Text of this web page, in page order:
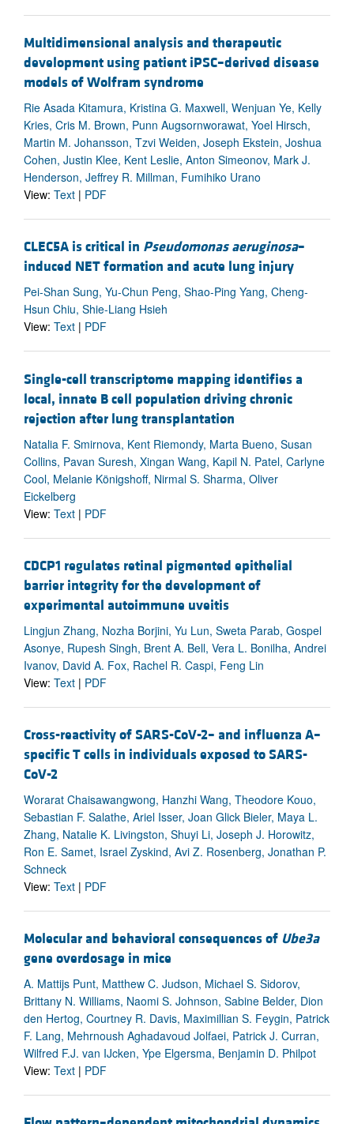
Multidimensional analysis and therapeutic
development using patient iPSC–derived disease
models of Wolfram syndrome
Rie Asada Kitamura, Kristina G. Maxwell, Wenjuan Ye, Kelly
Kries, Cris M. Brown, Punn Augsornworawat, Yoel Hirsch,
Martin M. Johansson, Tzvi Weiden, Joseph Ekstein, Joshua
Cohen, Justin Klee, Kent Leslie, Anton Simeonov, Mark J.
Henderson, Jeffrey R. Millman, Fumihiko Urano
View: Text | PDF
CLEC5A is critical in Pseudomonas aeruginosa–
induced NET formation and acute lung injury
Pei-Shan Sung, Yu-Chun Peng, Shao-Ping Yang, Cheng-
Hsun Chiu, Shie-Liang Hsieh
View: Text | PDF
Single-cell transcriptome mapping identifies a
local, innate B cell population driving chronic
rejection after lung transplantation
Natalia F. Smirnova, Kent Riemondy, Marta Bueno, Susan
Collins, Pavan Suresh, Xingan Wang, Kapil N. Patel, Carlyne
Cool, Melanie Königshoff, Nirmal S. Sharma, Oliver
Eickelberg
View: Text | PDF
CDCP1 regulates retinal pigmented epithelial
barrier integrity for the development of
experimental autoimmune uveitis
Lingjun Zhang, Nozha Borjini, Yu Lun, Sweta Parab, Gospel
Asonye, Rupesh Singh, Brent A. Bell, Vera L. Bonilha, Andrei
Ivanov, David A. Fox, Rachel R. Caspi, Feng Lin
View: Text | PDF
Cross-reactivity of SARS-CoV-2– and influenza A–
specific T cells in individuals exposed to SARS-
CoV-2
Worarat Chaisawangwong, Hanzhi Wang, Theodore Kouo,
Sebastian F. Salathe, Ariel Isser, Joan Glick Bieler, Maya L.
Zhang, Natalie K. Livingston, Shuyi Li, Joseph J. Horowitz,
Ron E. Samet, Israel Zyskind, Avi Z. Rosenberg, Jonathan P.
Schneck
View: Text | PDF
Molecular and behavioral consequences of Ube3a
gene overdosage in mice
A. Mattijs Punt, Matthew C. Judson, Michael S. Sidorov,
Brittany N. Williams, Naomi S. Johnson, Sabine Belder, Dion
den Hertog, Courtney R. Davis, Maximillian S. Feygin, Patrick
F. Lang, Mehrnoush Aghadavoud Jolfaei, Patrick J. Curran,
Wilfred F.J. van IJcken, Ype Elgersma, Benjamin D. Philpot
View: Text | PDF